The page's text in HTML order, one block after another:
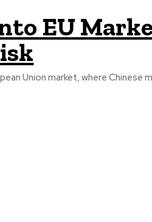
EU
Union market, where Chinese